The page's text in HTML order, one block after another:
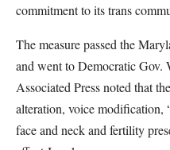
commitment to its trans
The measure passed the
and went to Democratic Gov.
Associated Press noted that
alteration, voice modification,
face and neck and fertility